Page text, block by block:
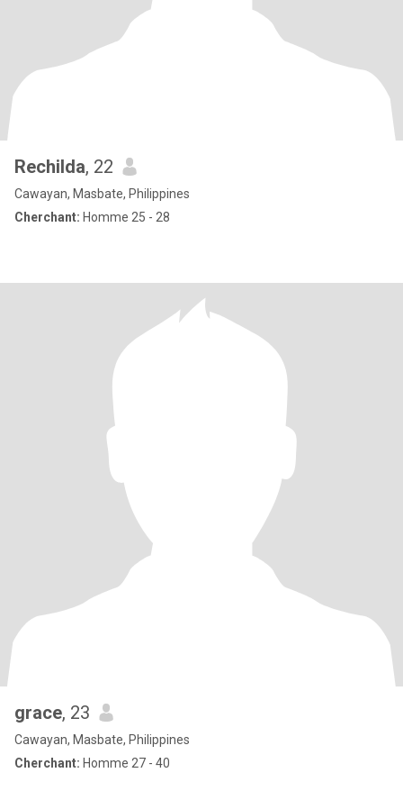
Rechilda, 22
Cawayan, Masbate, Philippines
Cherchant: Homme 25 - 28
grace, 23
Cawayan, Masbate, Philippines
Cherchant: Homme 27 - 40